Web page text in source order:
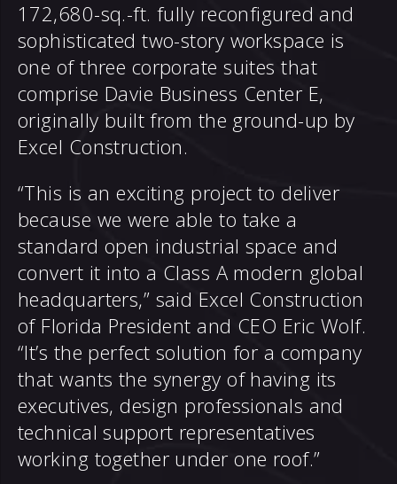
172,680-sq.-ft. fully reconfigured and
sophisticated two-story workspace is
one of three corporate suites that
comprise Davie Business Center E,
originally built from the ground-up by
Excel Construction.
“This is an exciting project to deliver
because we were able to take a
standard open industrial space and
convert it into a Class A modern global
headquarters,” said Excel Construction
of Florida President and CEO Eric Wolf.
“It’s the perfect solution for a company
that wants the synergy of having its
executives, design professionals and
technical support representatives
working together under one roof.”